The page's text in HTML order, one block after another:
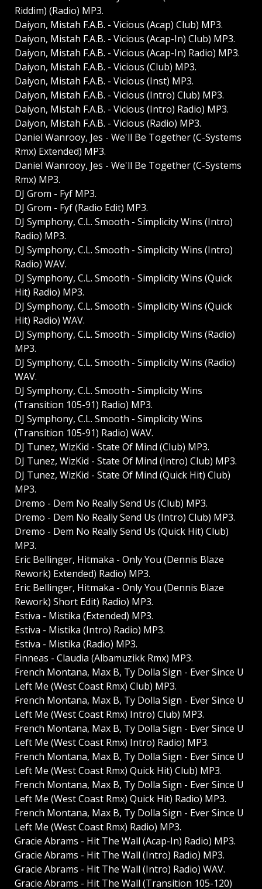
Riddim) (Radio) MP3.
Daiyon, Mistah F.A.B. - Vicious (Acap) Club) MP3.
Daiyon, Mistah F.A.B. - Vicious (Acap-In) Club) MP3.
Daiyon, Mistah F.A.B. - Vicious (Acap-In) Radio) MP3.
Daiyon, Mistah F.A.B. - Vicious (Club) MP3.
Daiyon, Mistah F.A.B. - Vicious (Inst) MP3.
Daiyon, Mistah F.A.B. - Vicious (Intro) Club) MP3.
Daiyon, Mistah F.A.B. - Vicious (Intro) Radio) MP3.
Daiyon, Mistah F.A.B. - Vicious (Radio) MP3.
Daniel Wanrooy, Jes - We'll Be Together (C-Systems
Rmx) Extended) MP3.
Daniel Wanrooy, Jes - We'll Be Together (C-Systems
Rmx) MP3.
DJ Grom - Fyf MP3.
DJ Grom - Fyf (Radio Edit) MP3.
DJ Symphony, C.L. Smooth - Simplicity Wins (Intro)
Radio) MP3.
DJ Symphony, C.L. Smooth - Simplicity Wins (Intro)
Radio) WAV.
DJ Symphony, C.L. Smooth - Simplicity Wins (Quick
Hit) Radio) MP3.
DJ Symphony, C.L. Smooth - Simplicity Wins (Quick
Hit) Radio) WAV.
DJ Symphony, C.L. Smooth - Simplicity Wins (Radio)
MP3.
DJ Symphony, C.L. Smooth - Simplicity Wins (Radio)
WAV.
DJ Symphony, C.L. Smooth - Simplicity Wins
(Transition 105-91) Radio) MP3.
DJ Symphony, C.L. Smooth - Simplicity Wins
(Transition 105-91) Radio) WAV.
DJ Tunez, WizKid - State Of Mind (Club) MP3.
DJ Tunez, WizKid - State Of Mind (Intro) Club) MP3.
DJ Tunez, WizKid - State Of Mind (Quick Hit) Club)
MP3.
Dremo - Dem No Really Send Us (Club) MP3.
Dremo - Dem No Really Send Us (Intro) Club) MP3.
Dremo - Dem No Really Send Us (Quick Hit) Club)
MP3.
Eric Bellinger, Hitmaka - Only You (Dennis Blaze
Rework) Extended) Radio) MP3.
Eric Bellinger, Hitmaka - Only You (Dennis Blaze
Rework) Short Edit) Radio) MP3.
Estiva - Mistika (Extended) MP3.
Estiva - Mistika (Intro) Radio) MP3.
Estiva - Mistika (Radio) MP3.
Finneas - Claudia (Albamuzikk Rmx) MP3.
French Montana, Max B, Ty Dolla Sign - Ever Since U
Left Me (West Coast Rmx) Club) MP3.
French Montana, Max B, Ty Dolla Sign - Ever Since U
Left Me (West Coast Rmx) Intro) Club) MP3.
French Montana, Max B, Ty Dolla Sign - Ever Since U
Left Me (West Coast Rmx) Intro) Radio) MP3.
French Montana, Max B, Ty Dolla Sign - Ever Since U
Left Me (West Coast Rmx) Quick Hit) Club) MP3.
French Montana, Max B, Ty Dolla Sign - Ever Since U
Left Me (West Coast Rmx) Quick Hit) Radio) MP3.
French Montana, Max B, Ty Dolla Sign - Ever Since U
Left Me (West Coast Rmx) Radio) MP3.
Gracie Abrams - Hit The Wall (Acap-In) Radio) MP3.
Gracie Abrams - Hit The Wall (Intro) Radio) MP3.
Gracie Abrams - Hit The Wall (Intro) Radio) WAV.
Gracie Abrams - Hit The Wall (Transition 105-120)